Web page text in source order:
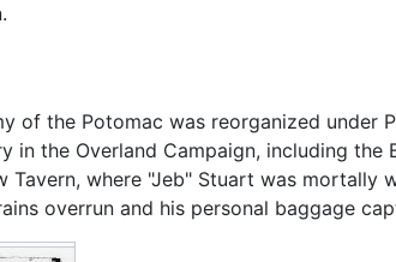
of the Potomac was reorganized under
in the Overland Campaign, including
where "Jeb" Stuart was mortally
overrun and his personal baggage